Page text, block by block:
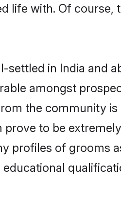
life with. Of
in India and
amongst
the community
to be
profiles of grooms